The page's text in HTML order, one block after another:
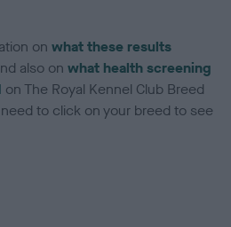
onwhat these results
also onwhat health screening
on The Royal Kennel Club Breed
to click on your breed to see